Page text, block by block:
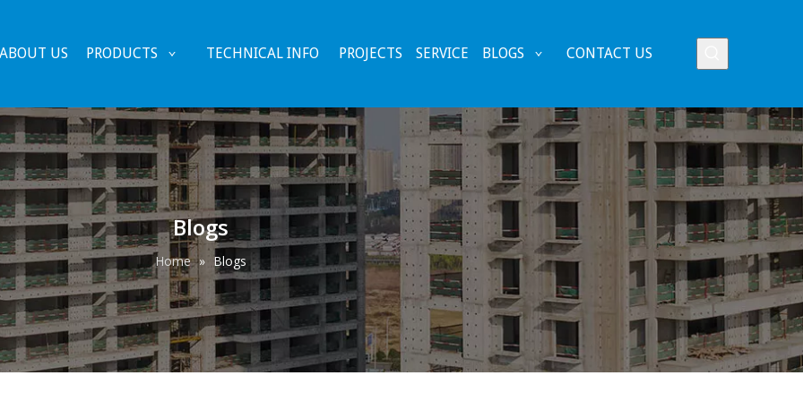
US PRODUCTS TECHNICAL INFO PROJECTS SERVICE BLOGS CONTACT US
Blogs
Home » Blogs